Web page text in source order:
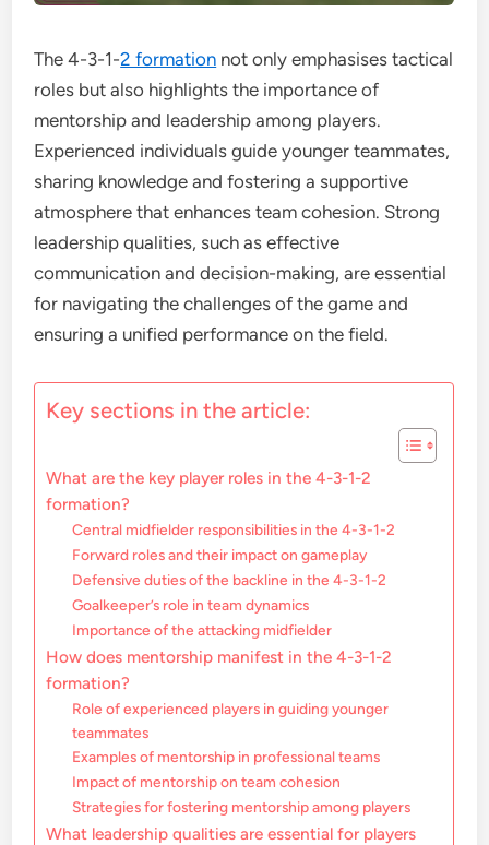
The 4-3-1-2 formation not only emphasises tactical
roles but also highlights the importance of
mentorship and leadership among players.
Experienced individuals guide younger teammates,
sharing knowledge and fostering a supportive
atmosphere that enhances team cohesion. Strong
leadership qualities, such as effective
communication and decision-making, are essential
for navigating the challenges of the game and
ensuring a unified performance on the field.
Key sections in the article:
What are the key player roles in the 4-3-1-2
formation?
Central midfielder responsibilities in the 4-3-1-2
Forward roles and their impact on gameplay
Defensive duties of the backline in the 4-3-1-2
Goalkeeper’s role in team dynamics
Importance of the attacking midfielder
How does mentorship manifest in the 4-3-1-2
formation?
Role of experienced players in guiding younger
teammates
Examples of mentorship in professional teams
Impact of mentorship on team cohesion
Strategies for fostering mentorship among players
What leadership qualities are essential for players